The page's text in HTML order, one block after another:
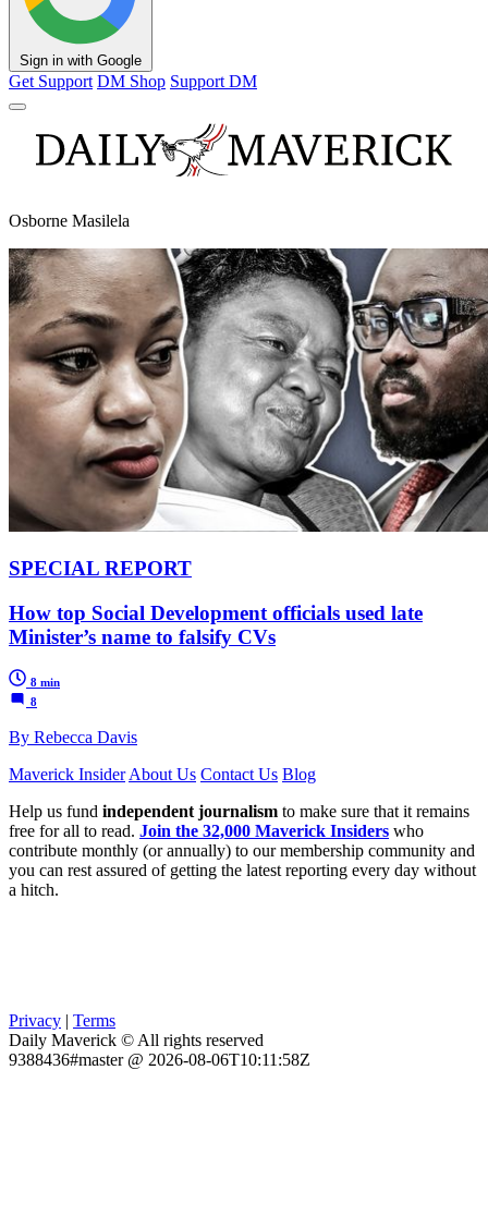
Sign in with Google
Get Support DM Shop Support DM
Osborne Masilela
SPECIAL REPORT
How top Social Development officials used late
Minister’s name to falsify CVs
8 min
8
By Rebecca Davis
Maverick InsiderAbout Us Contact Us Blog
Help us fund independent journalism to make sure that it remains
free for all to read. Join the 32,000 Maverick Insiders who
contribute monthly (or annually) to our membership community and
you can rest assured of getting the latest reporting every day without
a hitch.
Privacy | Terms
Daily Maverick © All rights reserved
9388436#master @ 2026-08-06T10:11:58Z